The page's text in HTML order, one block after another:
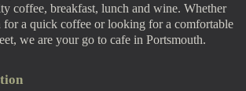
coffee, breakfast, lunch and wine. Whether
for a quick coffee or looking for a comfortable
we are your go to cafe in Portsmouth.